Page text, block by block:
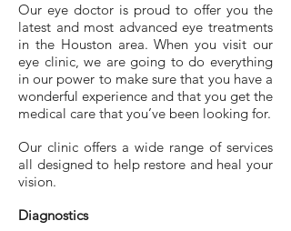
Our eye doctor is proud to offer you the
latest and most advanced eye treatments
in the Houston area. When you visit our
eye clinic, we are going to do everything
in our power to make sure that you have a
wonderful experience and that you get the
medical care that you’ve been looking for.
Our clinic offers a wide range of services
all designed to help restore and heal your
vision.
Diagnostics